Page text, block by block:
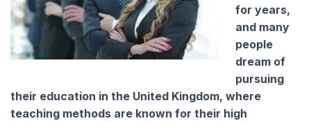
Expert Advice. Successful Outcomes.
for years,
and many
people
dream of
pursuing
their education in the United Kingdom, where
teaching methods are known for their high